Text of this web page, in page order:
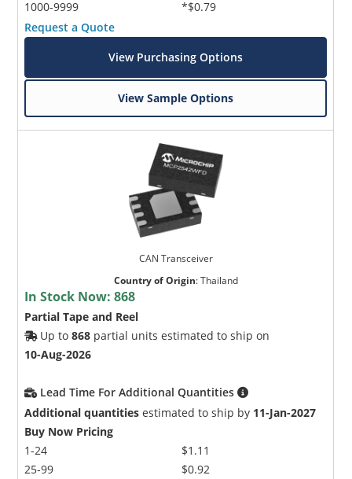
1000-9999
*$0.79
Request a Quote
View Purchasing Options
View Sample Options
CAN Transceiver
Country of Origin:Thailand
In Stock Now:868
Partial Tape and Reel
Up to868 partial units estimated to ship on
10-Aug-2026
Lead Time For Additional Quantities
Additional quantities estimated to ship by 11-Jan-2027
Buy Now Pricing
1-24
25-99
$1.11
$0.92